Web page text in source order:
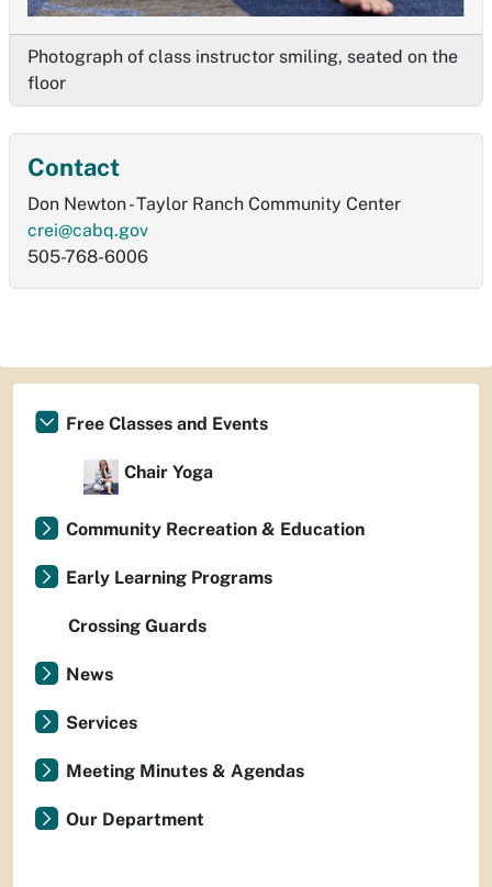
Photograph of class instructor smiling, seated on the
floor
Contact
Don Newton - Taylor Ranch Community Center
crei@cabq.gov
505-768-6006
Free Classes and Events
Chair Yoga
Community Recreation & Education
Early Learning Programs
Crossing Guards
News
Services
Meeting Minutes & Agendas
Our Department